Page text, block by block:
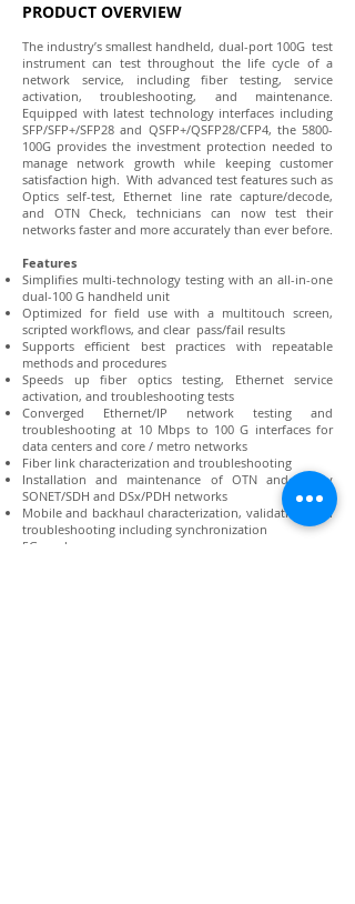
PRODUCT OVERVIEW
The industry’s smallest handheld, dual-port 100G test
instrument can test throughout the life cycle of a
network service, including fiber testing, service
activation, troubleshooting, and maintenance.
Equipped with latest technology interfaces including
SFP/SFP+/SFP28 and QSFP+/QSFP28/CFP4, the 5800-
100G provides the investment protection needed to
manage network growth while keeping customer
satisfaction high. With advanced test features such as
Optics self-test, Ethernet line rate capture/decode,
and OTN Check, technicians can now test their
networks faster and more accurately than ever before.
Features
Simplifies multi-technology testing with an all-in-one
dual-100 G handheld unit
Optimized for field use with a multitouch screen,
scripted workflows, and clear pass/fail results
Supports efficient best practices with repeatable
methods and procedures
Speeds up fiber optics testing, Ethernet service
activation, and troubleshooting tests
Converged Ethernet/IP network testing and
troubleshooting at 10 Mbps to 100 G interfaces for
data centers and core / metro networks
Fiber link characterization and troubleshooting
Installation and maintenance of OTN and legacy
SONET/SDH and DSx/PDH networks
Mobile and backhaul characterization, validation, and
troubleshooting including synchronization
5G-ready